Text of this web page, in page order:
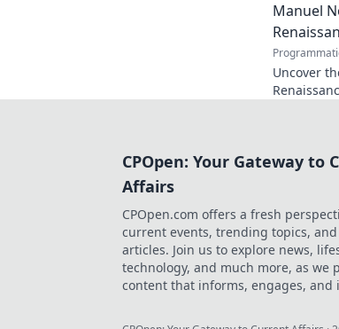
Manuel
Uncover
CPOpen: Your Gateway to
Affairs
CPOpen.com offers a fresh
current events, trending topics,
articles. Join us to explore news,
technology, and much more, as we
content that informs, engages, and